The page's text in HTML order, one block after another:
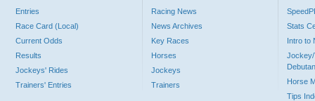
Entries
Race Card (Local)
Current Odds
Results
Jockeys' Rides
Trainers' Entries
Racing News
News Archives
Key Races
Horses
Jockeys
Trainers
Stats
Intro to
Jockey/
Horse
Tips